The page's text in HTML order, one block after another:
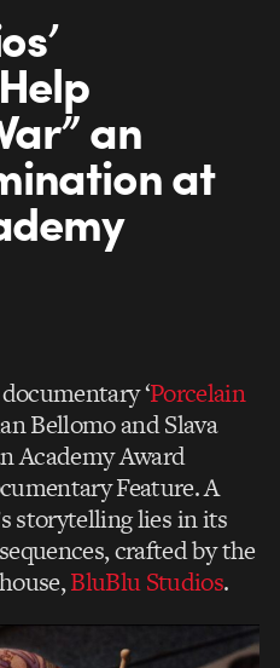
an
at
‘Porcelain
Bellomo and Slava
Academy Award
Feature. A
storytelling lies in its
crafted by the
BluBlu Studios.